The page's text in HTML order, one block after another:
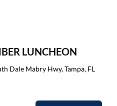
LUNCHEON
Dale Mabry Hwy, Tampa, FL